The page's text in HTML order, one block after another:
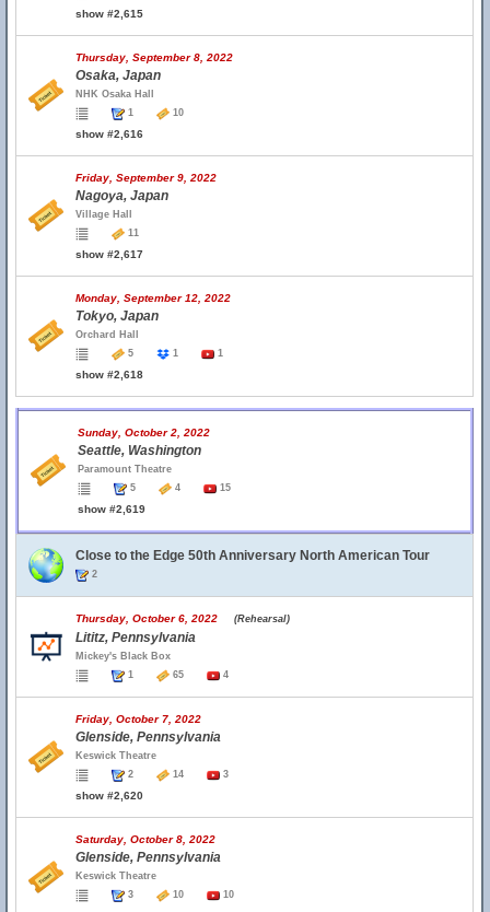
show #2,615
Thursday, September 8, 2022
Osaka, Japan
NHK Osaka Hall
1
10
show #2,616
Friday, September 9, 2022
Nagoya, Japan
Village Hall
11
show #2,617
Monday, September 12, 2022
Tokyo, Japan
Orchard Hall
5
1 1
show #2,618
Sunday, October 2, 2022
Seattle, Washington
Paramount Theatre
5
4 15
show #2,619
Close to the Edge 50th Anniversary North American Tour
2
Thursday, October 6, 2022 (Rehearsal)
Lititz, Pennsylvania
Mickey's Black Box
1
65 4
Friday, October 7, 2022
Glenside, Pennsylvania
Keswick Theatre
2
14 3
show #2,620
Saturday, October 8, 2022
Glenside, Pennsylvania
Keswick Theatre
3
10 10